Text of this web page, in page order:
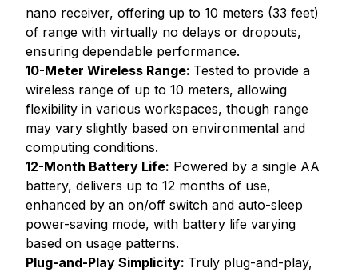
nano receiver, offering up to 10 meters (33 feet)
of range with virtually no delays or dropouts,
ensuring dependable performance.
10-Meter Wireless Range: Tested to provide a
wireless range of up to 10 meters, allowing
flexibility in various workspaces, though range
may vary slightly based on environmental and
computing conditions.
12-Month Battery Life: Powered by a single AA
battery, delivers up to 12 months of use,
enhanced by an on/off switch and auto-sleep
power-saving mode, with battery life varying
based on usage patterns.
Plug-and-Play Simplicity: Truly plug-and-play,